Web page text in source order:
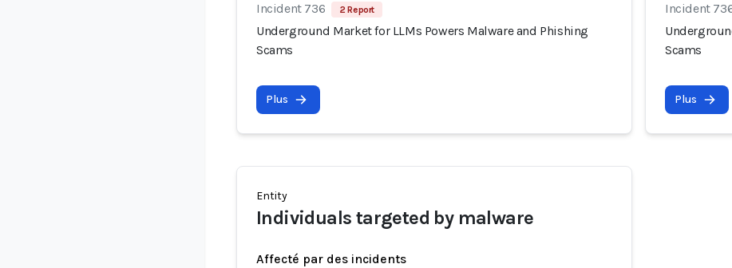
Incident 736 2 Report
Underground Market for LLMs Powers Malware and Phishing
Scams
Plus
Incident
Scams
Plus
Entity
Individuals targeted by malware
Affecté par des incidents